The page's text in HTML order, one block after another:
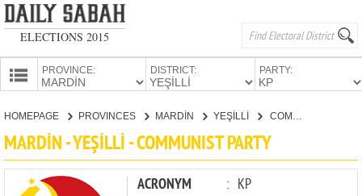
ELECTIONS 2015
PROVINCE: DISTRICT: PARTY:
CANDIDATES
PARTIES
HOMEPAGE PROVINCES MARDİN YEŞİLLİ
MARDİN - YEŞİLLİ - COMMUNIST PARTY
ACRONYM : KP